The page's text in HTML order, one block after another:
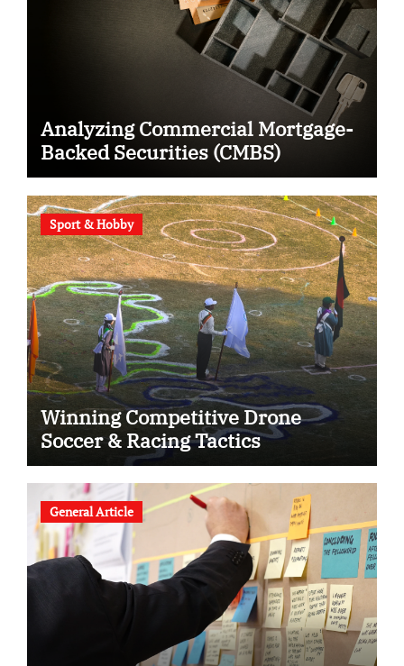
Analyzing Commercial Mortgage-
Backed Securities (CMBS)
Sport & Hobby
Winning Competitive Drone
Soccer & Racing Tactics
General Article